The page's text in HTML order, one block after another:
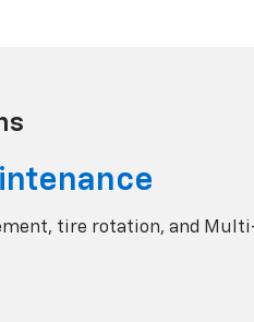
tire rotation, and